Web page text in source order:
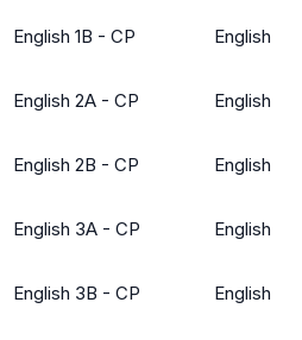
English 1B - CP English
English 2A - CP English
English 2B - CP English
English 3A - CP English
English 3B - CP English